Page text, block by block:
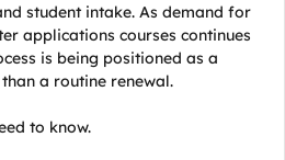
student intake. As demand for
applications courses continues
is being positioned as a
a routine renewal.
to know.